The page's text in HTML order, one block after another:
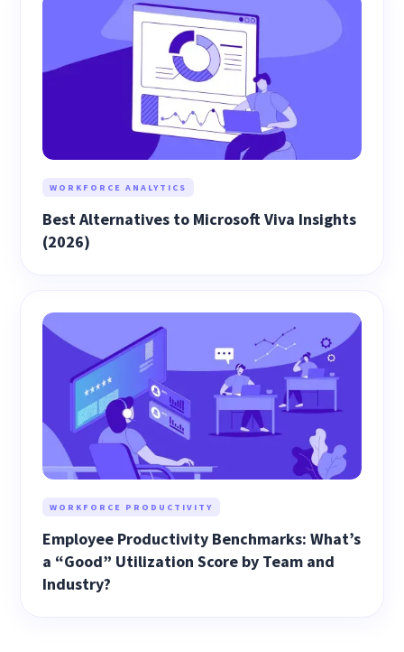
WORKFORCE ANALYTICS
Best Alternatives to Microsoft Viva Insights
(2026)
WORKFORCE PRODUCTIVITY
Employee Productivity Benchmarks: What’s
a “Good” Utilization Score by Team and
Industry?